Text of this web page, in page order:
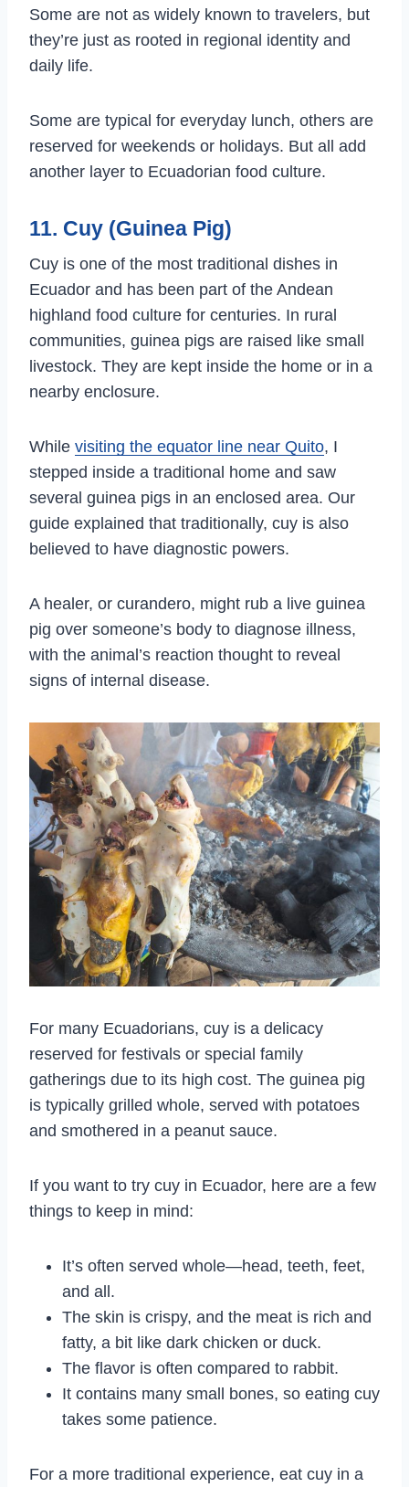
Some are not as widely known to travelers, but
they’re just as rooted in regional identity and
daily life.
Some are typical for everyday lunch, others are
reserved for weekends or holidays. But all add
another layer to Ecuadorian food culture.
11. Cuy (Guinea Pig)
Cuy is one of the most traditional dishes in
Ecuador and has been part of the Andean
highland food culture for centuries. In rural
communities, guinea pigs are raised like small
livestock. They are kept inside the home or in a
nearby enclosure.
While visiting the equator line near Quito, I
stepped inside a traditional home and saw
several guinea pigs in an enclosed area. Our
guide explained that traditionally, cuy is also
believed to have diagnostic powers.
A healer, or curandero, might rub a live guinea
pig over someone’s body to diagnose illness,
with the animal’s reaction thought to reveal
signs of internal disease.
For many Ecuadorians, cuy is a delicacy
reserved for festivals or special family
gatherings due to its high cost. The guinea pig
is typically grilled whole, served with potatoes
and smothered in a peanut sauce.
If you want to try cuy in Ecuador, here are a few
things to keep in mind:
It’s often served whole—head, teeth, feet,
and all.
The skin is crispy, and the meat is rich and
fatty, a bit like dark chicken or duck.
The flavor is often compared to rabbit.
It contains many small bones, so eating cuy
takes some patience.
For a more traditional experience, eat cuy in a